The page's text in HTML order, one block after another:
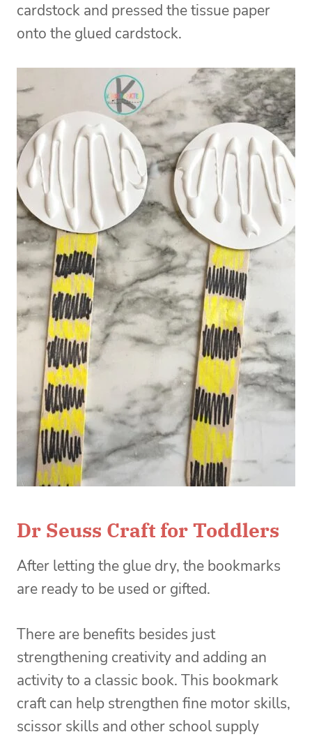
cardstock and pressed the tissue paper
onto the glued cardstock.
Dr Seuss Craft for Toddlers
After letting the glue dry, the bookmarks
are ready to be used or gifted.
There are benefits besides just
strengthening creativity and adding an
activity to a classic book. This bookmark
craft can help strengthen fine motor skills,
scissor skills and other school supply